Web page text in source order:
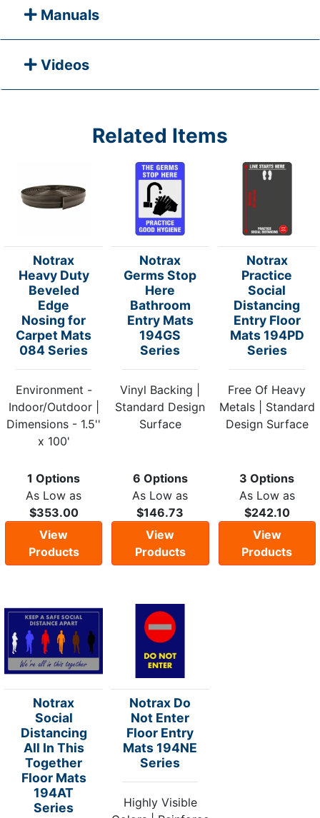
Manuals
Videos
Related Items
Notrax
Heavy Duty
Beveled
Edge
Nosing for
Carpet Mats
084 Series
Environment -
Indoor/Outdoor |
Dimensions - 1.5''
x 100'
1 Options
As Low as
$353.00
View
Products
Notrax
Germs Stop
Here
Bathroom
Entry Mats
194GS
Series
Vinyl Backing |
Standard Design
Surface
6 Options
As Low as
$146.73
View
Products
Notrax
Practice
Social
Distancing
Entry Floor
Mats 194PD
Series
Free Of Heavy
Metals | Standard
Design Surface
3 Options
As Low as
$242.10
View
Products
Notrax
Social
Distancing
All In This
Together
Floor Mats
194AT
Series
Notrax Do
Not Enter
Floor Entry
Mats 194NE
Series
Highly Visible